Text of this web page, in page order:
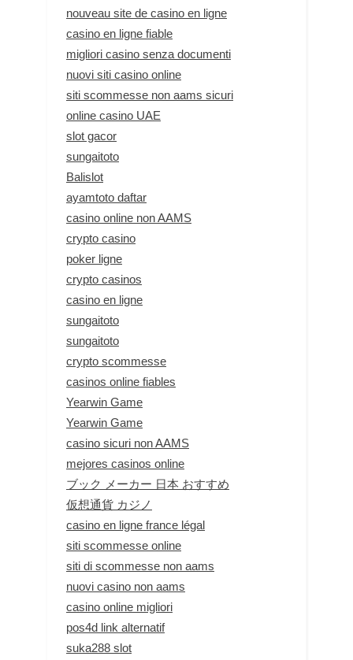
nouveau site de casino en ligne
casino en ligne fiable
migliori casino senza documenti
nuovi siti casino online
siti scommesse non aams sicuri
online casino UAE
slot gacor
sungaitoto
Balislot
ayamtoto daftar
casino online non AAMS
crypto casino
poker ligne
crypto casinos
casino en ligne
sungaitoto
sungaitoto
crypto scommesse
casinos online fiables
Yearwin Game
Yearwin Game
casino sicuri non AAMS
mejores casinos online
ブック メーカー 日本 おすすめ
仮想通貨 カジノ
casino en ligne france légal
siti scommesse online
siti di scommesse non aams
nuovi casino non aams
casino online migliori
pos4d link alternatif
suka288 slot